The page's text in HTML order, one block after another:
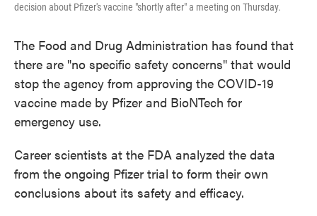
decision about Pfizer's vaccine "shortly after" a meeting on Thursday.
The Food and Drug Administration has found that
there are "no specific safety concerns" that would
stop the agency from approving the COVID-19
vaccine made by Pfizer and BioNTech for
emergency use.
Career scientists at the FDA analyzed the data
from the ongoing Pfizer trial to form their own
conclusions about its safety and efficacy.